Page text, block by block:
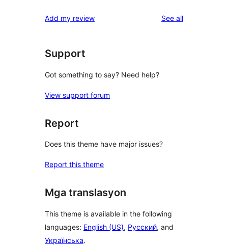
Add my review See allreviews
Support
Got something to say? Need help?
View support forum
Report
Does this theme have major issues?
Report this theme
Mga translasyon
This theme is available in the following
languages: English (US), Русский, and
Українська.